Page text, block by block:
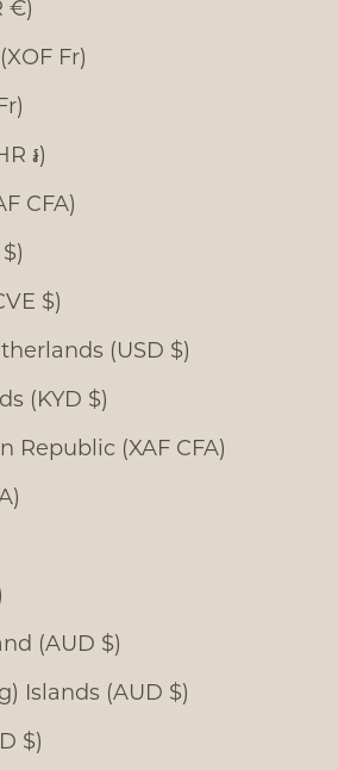
€)
Fr)
៛)
CFA)
$)
(USD $)
(KYD $)
Republic (XAF CFA)
(AUD $)
Islands (AUD $)
$)